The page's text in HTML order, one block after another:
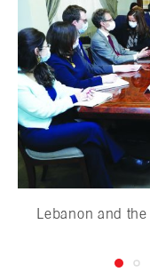
Lebanon and